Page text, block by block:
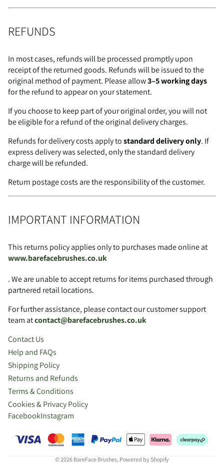
REFUNDS
In most cases, refunds will be processed promptly upon
receipt of the returned goods. Refunds will be issued to the
original method of payment. Please allow3–5 working days
for the refund to appear on your statement.
If you choose to keep part of your original order, you will not
be eligible for a refund of the original delivery charges.
Refunds for delivery costs apply tostandard delivery only. If
express delivery was selected, only the standard delivery
charge will be refunded.
Return postage costs are the responsibility of the customer.
IMPORTANT INFORMATION
This returns policy applies only to purchases made online at
www.barefacebrushes.co.uk
. We are unable to accept returns for items purchased through
partnered retail locations.
For further assistance, please contact our customer support
team atcontact@barefacebrushes.co.uk
Contact Us
Help and FAQs
Shipping Policy
Returns and Refunds
Terms & Conditions
Cookies & Privacy Policy
FacebookInstagram
© 2026 BareFace Brushes, Powered by Shopify